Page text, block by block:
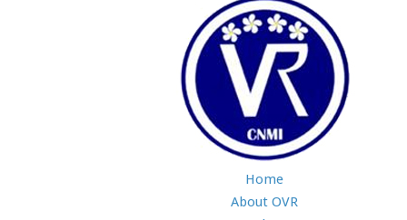
Home
About OVR